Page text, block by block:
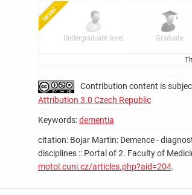
Undergraduate level Graduate
Contribution content is
Attribution 3.0 Czech Republic
Keywords:dementia
citation: Bojar Martin: Demence -
disciplines :: Portal of 2. Faculty of
motol.cuni.cz/articles.php?aid=204.